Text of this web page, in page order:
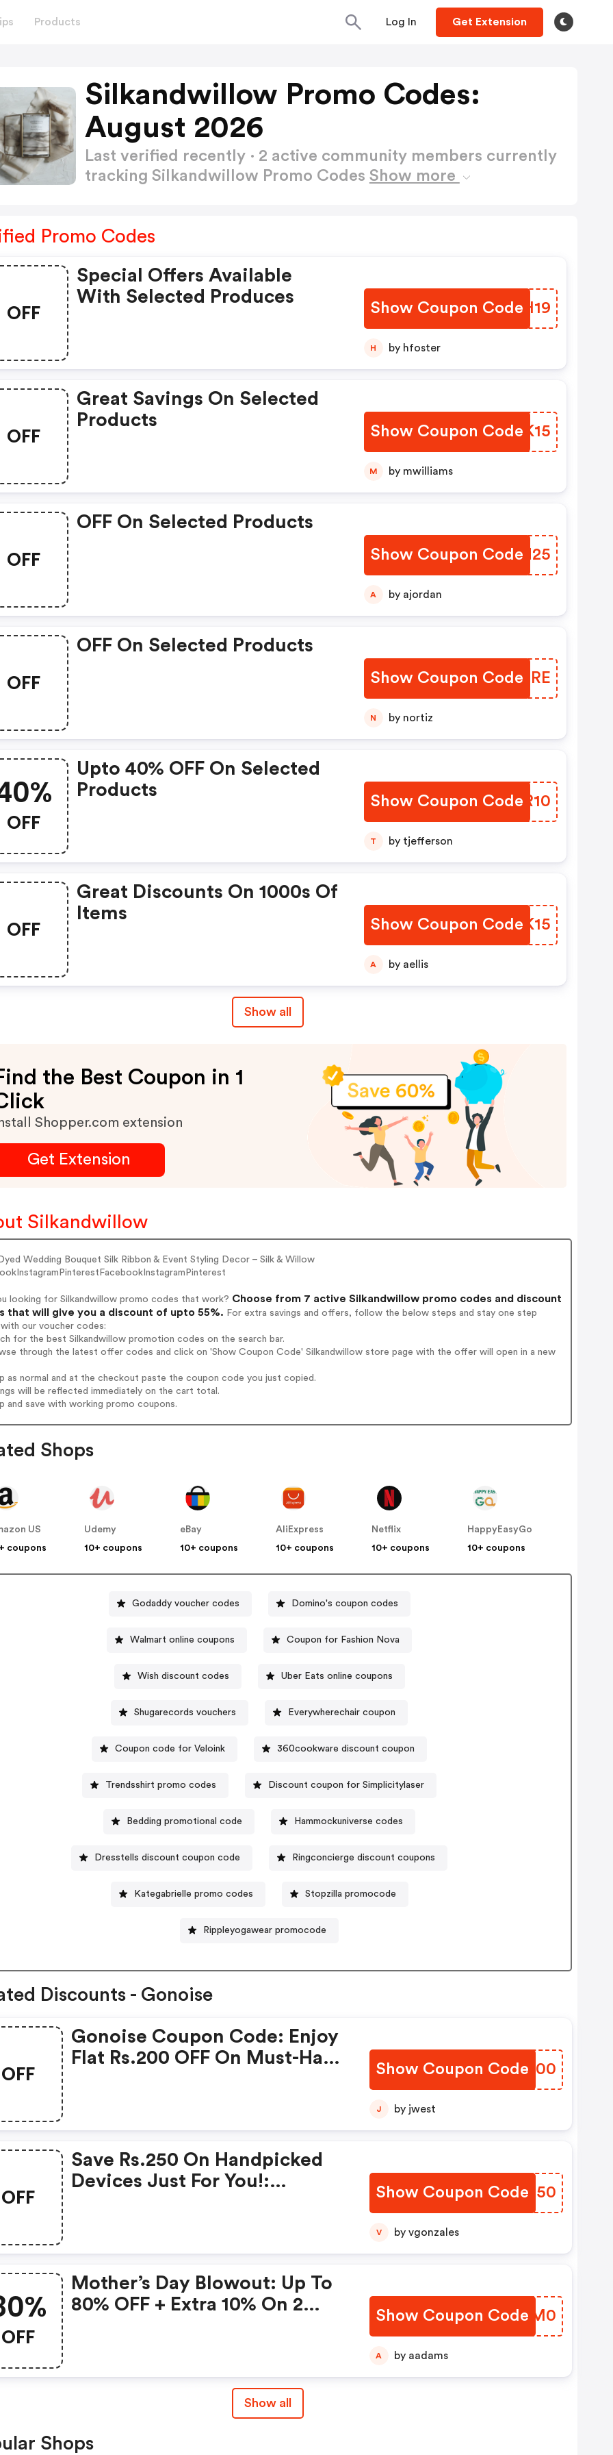
Products Log In Get Extension
Silkandwillow Promo Codes:
August 2026
Last verified recently · 2 active community members currently
tracking Silkandwillow Promo Codes Show more
Promo Codes
OFF
Special Offers Available
With Selected Produces
Show Coupon Code
GQUH19
H by hfoster
OFF
Great Savings On Selected
Products
Show Coupon Code
YCGK15
M by mwilliams
OFF
OFF On Selected Products
Show Coupon Code
HHNN25
A by ajordan
OFF
OFF On Selected Products
Show Coupon Code
AEZJRE
N by nortiz
OFF
Upto 40% OFF On Selected
Products
Show Coupon Code
XQXR10
T by tjefferson
OFF
Great Discounts On 1000s Of
Items
Show Coupon CodeTIFK15
A by aellis
Show all
the Best Coupon in 1
Shopper.com extension
Get Extension
Silkandwillow
Wedding Bouquet Silk Ribbon & Event Styling Decor – Silk & Willow
looking for Silkandwillow promo codes that work? Choose from 7 active Silkandwillow promo codes and discount
that will give you a discount of upto 55%. For extra savings and offers, follow the below steps and stay one step
with our voucher codes:
for the best Silkandwillow promotion codes on the search bar.
through the latest offer codes and click on 'Show Coupon Code' Silkandwillow store page with the offer will open in a new
as normal and at the checkout paste the coupon code you just copied.
will be reflected immediately on the cart total.
and save with working promo coupons.
Shops
US
coupons
Udemy
10+ coupons
eBay
10+ coupons
AliExpress
10+ coupons
Netflix
10+ coupons
HappyEasyGo
10+ coupons
Godaddy voucher codes Domino's coupon codes
Walmart online coupons Coupon for Fashion Nova
Wish discount codes Uber Eats online coupons
Shugarecords vouchers Everywherechair coupon
Coupon code for Veloink 360cookware discount coupon
Trendsshirt promo codes Discount coupon for Simplicitylaser
Bedding promotional code Hammockuniverse codes
Dresstells discount coupon code Ringconcierge discount coupons
Kategabrielle promo codes Stopzilla promocode
Rippleyogawear promocode
Discounts - Gonoise
OFF
Gonoise Coupon Code: Enjoy
Flat Rs.200 OFF On Must-Have
Show Coupon Code
JJEG00
J by jwest
OFF
Save Rs.250 On Handpicked
Devices Just For You!:
Show Coupon Code
FTCQ50
V by vgonzales
OFF
Mother’s Day Blowout: Up To
80% OFF + Extra 10% On 2
Show Coupon CodePBUM0
A by aadams
Show all
Shops